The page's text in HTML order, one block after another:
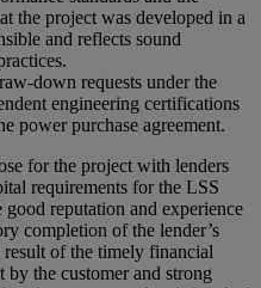
the project was developed in a
and reflects sound
down requests under the
engineering certifications
power purchase agreement.
for the project with lenders
requirements for the LSS
reputation and experience
completion of the lender’s
of the timely financial
by the customer and strong